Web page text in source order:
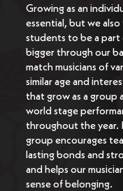
Growing as an
essential, but we
students to be a part
bigger through our
match musicians of
similar age and
that grow as a group
world stage
throughout the year.
group encourages
lasting bonds and
and helps our
sense of belonging.